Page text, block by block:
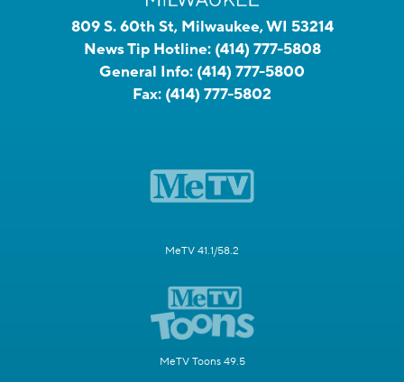
809 S. 60th St, Milwaukee, WI 53214
News Tip Hotline: (414) 777-5808
General Info: (414) 777-5800
Fax: (414) 777-5802
MeTV 41.1/58.2
MeTV Toons 49.5